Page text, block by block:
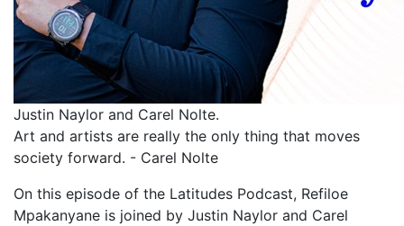
Justin Naylor and Carel Nolte.
Art and artists are really the only thing that moves
society forward. - Carel Nolte
On this episode of the Latitudes Podcast, Refiloe
Mpakanyane is joined by Justin Naylor and Carel